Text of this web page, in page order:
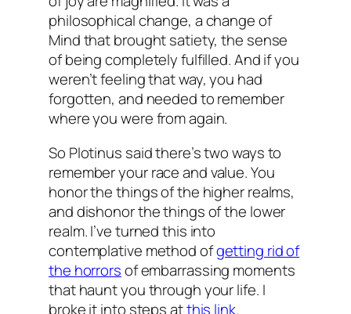
philosophical change, a change of
Mind that brought satiety, the sense
of being completely fulfilled. And if you
weren’t feeling that way, you had
forgotten, and needed to remember
where you were from again.
So Plotinus said there’s two ways to
remember your race and value. You
honor the things of the higher realms,
and dishonor the things of the lower
realm. I’ve turned this into
contemplative method ofgetting rid of
the horrorsof embarrassing moments
that haunt you through your life. I
broke it into steps atthis link.